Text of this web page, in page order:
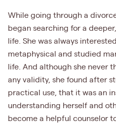
While going through a
began searching for a
life. She was always
metaphysical and studied
life. And although she never
any validity, she found after
practical use, that it was an
understanding herself and
become a helpful counselor